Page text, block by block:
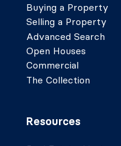
Buying a Property
Selling a Property
Advanced Search
Open Houses
Commercial
The Collection
Resources